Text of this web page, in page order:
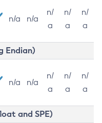
n/a n/a
n/
a
n/
a
n/
a
Endian)
n/a n/a
n/
a
n/
a
n/
a
and SPE)